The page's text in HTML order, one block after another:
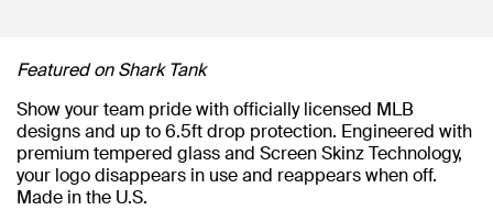
Featured on Shark Tank
Show your team pride with officially licensed MLB
designs and up to 6.5ft drop protection. Engineered with
premium tempered glass and Screen Skinz Technology,
your logo disappears in use and reappears when off.
Made in the U.S.